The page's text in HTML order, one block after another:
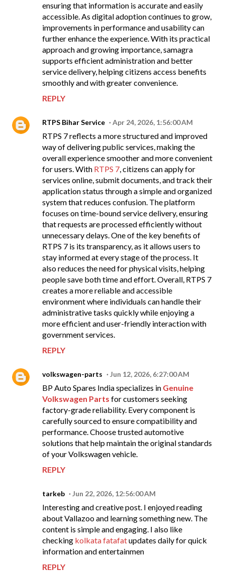
ensuring that information is accurate and easily
accessible. As digital adoption continues to grow,
improvements in performance and usability can
further enhance the experience. With its practical
approach and growing importance, samagra
supports efficient administration and better
service delivery, helping citizens access benefits
smoothly and with greater convenience.
REPLY
RTPS Bihar Service Apr 24, 2026, 1:56:00 AM
RTPS 7 reflects a more structured and improved
way of delivering public services, making the
overall experience smoother and more convenient
for users. With RTPS 7, citizens can apply for
services online, submit documents, and track their
application status through a simple and organized
system that reduces confusion. The platform
focuses on time-bound service delivery, ensuring
that requests are processed efficiently without
unnecessary delays. One of the key benefits of
RTPS 7 is its transparency, as it allows users to
stay informed at every stage of the process. It
also reduces the need for physical visits, helping
people save both time and effort. Overall, RTPS 7
creates a more reliable and accessible
environment where individuals can handle their
administrative tasks quickly while enjoying a
more efficient and user-friendly interaction with
government services.
REPLY
volkswagen-parts Jun 12, 2026, 6:27:00 AM
BP Auto Spares India specializes in Genuine
Volkswagen Parts for customers seeking
factory-grade reliability. Every component is
carefully sourced to ensure compatibility and
performance. Choose trusted automotive
solutions that help maintain the original standards
of your Volkswagen vehicle.
REPLY
tarkeb Jun 22, 2026, 12:56:00 AM
Interesting and creative post. I enjoyed reading
about Vallazoo and learning something new. The
content is simple and engaging. I also like
checking kolkata fatafatupdates daily for quick
information and entertainmen
REPLY